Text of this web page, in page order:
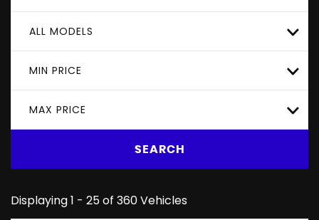
ALL MODELS
MIN PRICE
MAX PRICE
SEARCH
Displaying 1 - 25 of 360 Vehicles